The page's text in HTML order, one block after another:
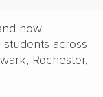
now
across
Rochester,